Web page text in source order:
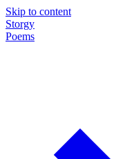
Skip to content
Storgy
Poems